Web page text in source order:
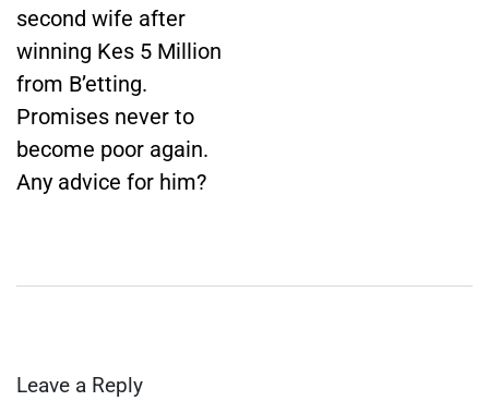
second wife after
winning Kes 5 Million
from B’etting.
Promises never to
become poor again.
Any advice for him?
Leave a Reply